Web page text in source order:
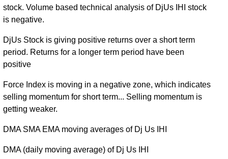
stock. Volume based technical analysis of DjUs IHI stock
is negative.
DjUs Stock is giving positive returns over a short term
period. Returns for a longer term period have been
positive
Force Index is moving in a negative zone, which indicates
selling momentum for short term... Selling momentum is
getting weaker.
DMA SMA EMA moving averages of Dj Us IHI
DMA (daily moving average) of Dj Us IHI